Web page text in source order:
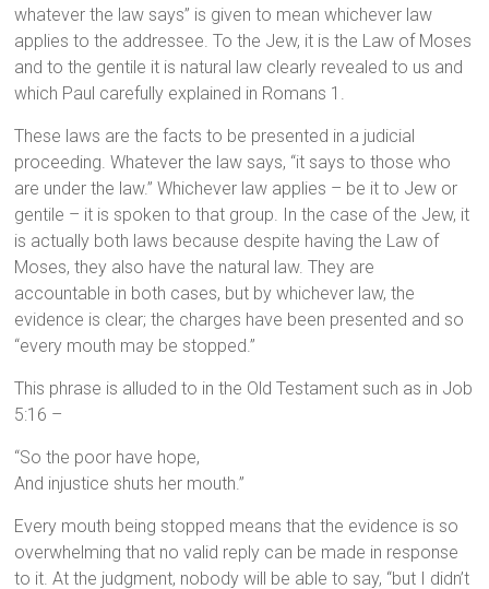
whatever the law says” is given to mean whichever law
applies to the addressee. To the Jew, it is the Law of Moses
and to the gentile it is natural law clearly revealed to us and
which Paul carefully explained in Romans 1.
These laws are the facts to be presented in a judicial
proceeding. Whatever the law says, “it says to those who
are under the law.” Whichever law applies – be it to Jew or
gentile – it is spoken to that group. In the case of the Jew, it
is actually both laws because despite having the Law of
Moses, they also have the natural law. They are
accountable in both cases, but by whichever law, the
evidence is clear; the charges have been presented and so
“every mouth may be stopped.”
This phrase is alluded to in the Old Testament such as in Job
5:16 –
“So the poor have hope,
And injustice shuts her mouth.”
Every mouth being stopped means that the evidence is so
overwhelming that no valid reply can be made in response
to it. At the judgment, nobody will be able to say, “but I didn’t